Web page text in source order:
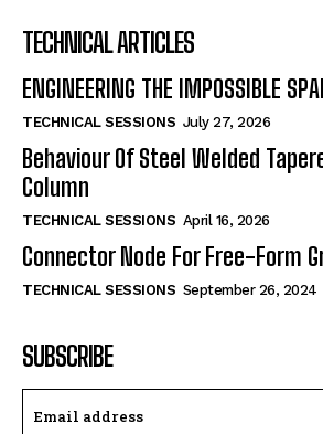
TECHNICAL ARTICLES
ENGINEERING THE IMPOSSIBLE
TECHNICAL SESSIONS July 27, 2026
Behaviour Of Steel Welded
Column
TECHNICAL SESSIONS April 16, 2026
Connector Node For Free-Form
TECHNICAL SESSIONS September 26, 2024
SUBSCRIBE